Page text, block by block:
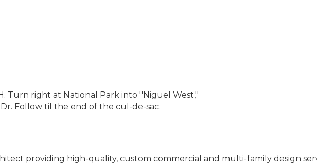
Turn right at National Park into ''Niguel West,''
Follow til the end of the cul-de-sac.
providing high-quality, custom commercial and multi-family design